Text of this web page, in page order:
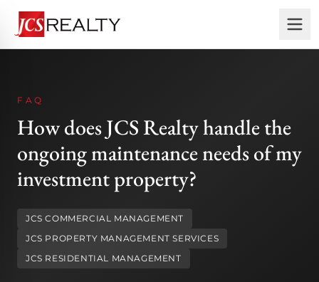
FAQ
How does JCS Realty handle the
ongoing maintenance needs of my
investment property?
JCS COMMERCIAL MANAGEMENT
JCS PROPERTY MANAGEMENT SERVICES
JCS RESIDENTIAL MANAGEMENT